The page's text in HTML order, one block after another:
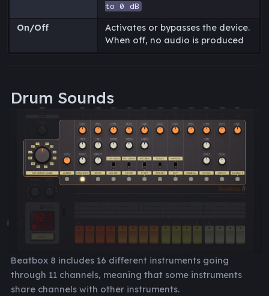
to 0 dB
On/Off
Activates or bypasses the device.
When off, no audio is produced
Drum Sounds
Beatbox 8 includes 16 different instruments going
through 11 channels, meaning that some instruments
share channels with other instruments.